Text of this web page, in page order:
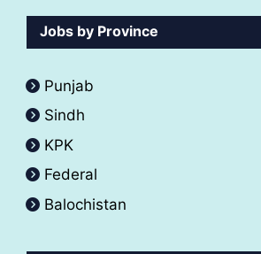
Jobs by Province
Punjab
Sindh
KPK
Federal
Balochistan